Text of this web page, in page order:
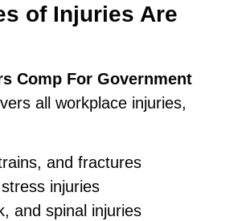
of Injuries Are
Comp For Government
all workplace injuries,
and fractures
injuries
and spinal injuries